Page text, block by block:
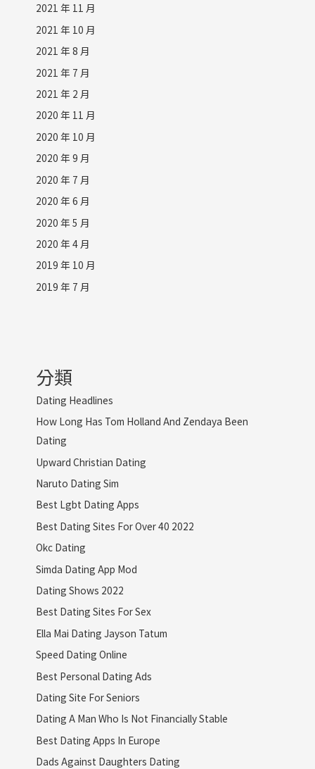
2021 年 11 月
2021 年 10 月
2021 年 8 月
2021 年 7 月
2021 年 2 月
2020 年 11 月
2020 年 10 月
2020 年 9 月
2020 年 7 月
2020 年 6 月
2020 年 5 月
2020 年 4 月
2019 年 10 月
2019 年 7 月
分類
Dating Headlines
How Long Has Tom Holland And Zendaya Been
Dating
Upward Christian Dating
Naruto Dating Sim
Best Lgbt Dating Apps
Best Dating Sites For Over 40 2022
Okc Dating
Simda Dating App Mod
Dating Shows 2022
Best Dating Sites For Sex
Ella Mai Dating Jayson Tatum
Speed Dating Online
Best Personal Dating Ads
Dating Site For Seniors
Dating A Man Who Is Not Financially Stable
Best Dating Apps In Europe
Dads Against Daughters Dating